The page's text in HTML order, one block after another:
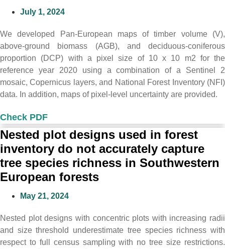
July 1, 2024
We developed Pan-European maps of timber volume (V),
above-ground biomass (AGB), and deciduous-coniferous
proportion (DCP) with a pixel size of 10 x 10 m2 for the
reference year 2020 using a combination of a Sentinel 2
mosaic, Copernicus layers, and National Forest Inventory (NFI)
data. In addition, maps of pixel-level uncertainty are provided.
Check PDF
Nested plot designs used in forest
inventory do not accurately capture
tree species richness in Southwestern
European forests
May 21, 2024
Nested plot designs with concentric plots with increasing radii
and size threshold underestimate tree species richness with
respect to full census sampling with no tree size restrictions.